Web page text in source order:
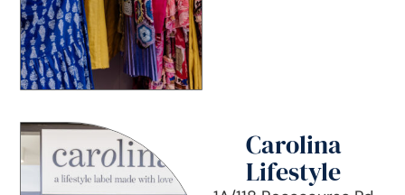
Carolina
Lifestyle